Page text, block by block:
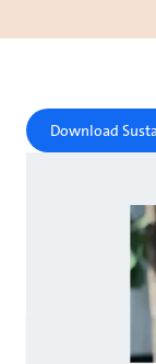
Download